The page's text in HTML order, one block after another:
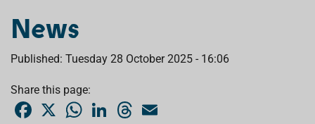
News
Published: Tuesday 28 October 2025 - 16:06
Share this page:
X
W
T